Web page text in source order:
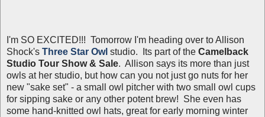
I'm SO EXCITED!!! Tomorrow I'm heading over to Allison
Shock's Three Star Owl studio. Its part of the Camelback
Studio Tour Show & Sale. Allison says its more than just
owls at her studio, but how can you not just go nuts for her
new "sake set" - a small owl pitcher with two small owl cups
for sipping sake or any other potent brew! She even has
some hand-knitted owl hats, great for early morning winter